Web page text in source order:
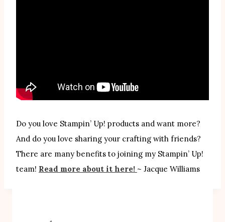
Do you love Stampin’ Up! products and want more?
And do you love sharing your crafting with friends?
There are many benefits to joining my Stampin’ Up!
team! Read more about it here! ~ Jacque Williams